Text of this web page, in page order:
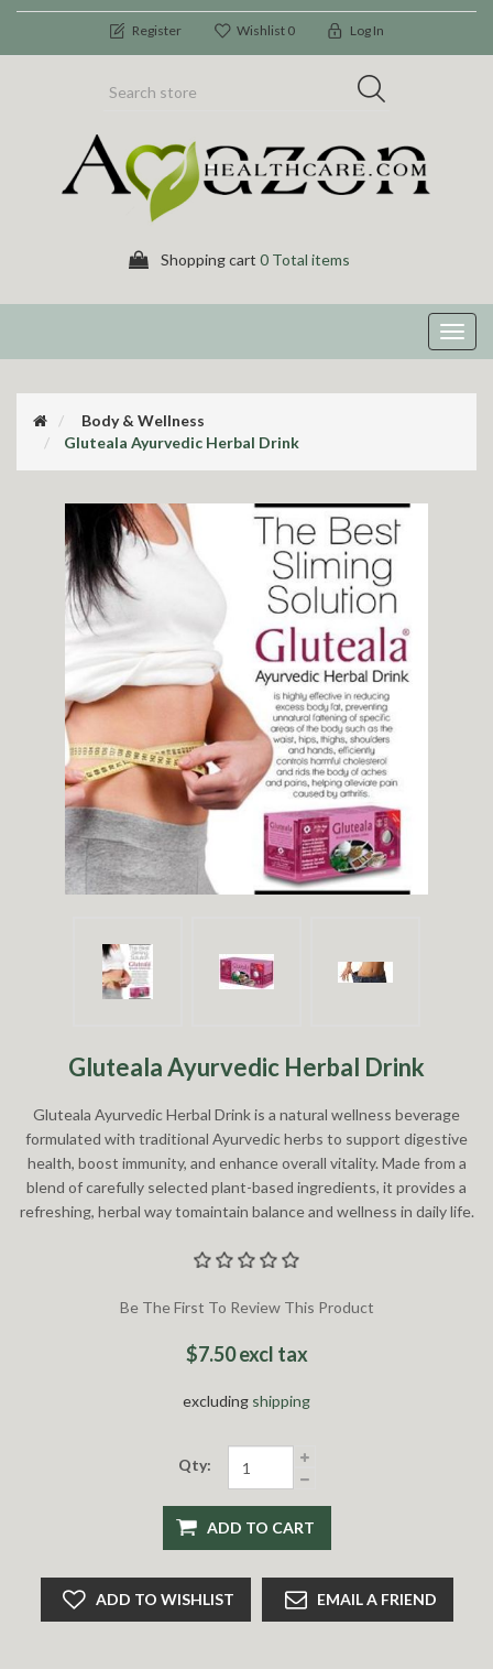
Register Wishlist 0 Log In
Shopping cart 0 Total items
Body & Wellness
Gluteala Ayurvedic Herbal Drink
Gluteala Ayurvedic Herbal Drink
Gluteala Ayurvedic Herbal Drink is a natural wellness beverage
formulated with traditional Ayurvedic herbs to support digestive
health, boost immunity, and enhance overall vitality. Made from a
blend of carefully selected plant-based ingredients, it provides a
refreshing, herbal way tomaintain balance and wellness in daily life.
Be The First To Review This Product
$7.50 excl tax
excluding shipping
Qty:
ADD TO CART
ADD TO WISHLIST EMAIL A FRIEND